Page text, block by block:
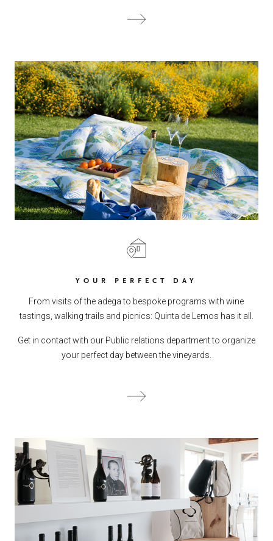
YOUR PERFECT DAY
From visits of the adega to bespoke programs with wine
tastings, walking trails and picnics: Quinta de Lemos has it all.
Get in contact with our Public relations department to organize
your perfect day between the vineyards.